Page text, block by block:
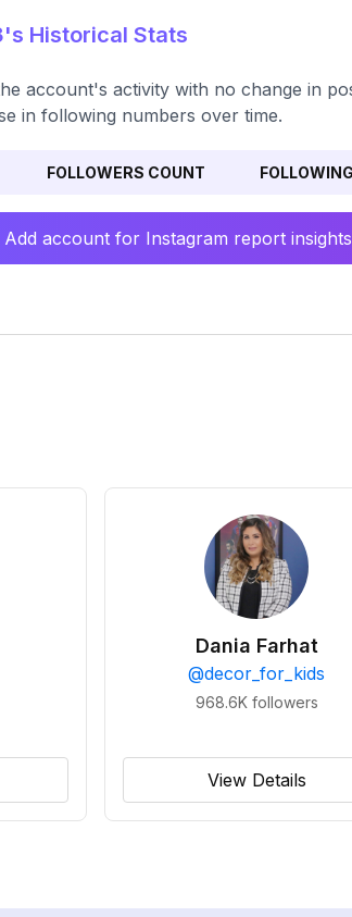
Historical Stats
account's activity with no change in
in following numbers over time.
FOLLOWERS COUNT
Add account for Instagram report
Dania Farhat
@decor_for_kids
968.6K followers
View Details